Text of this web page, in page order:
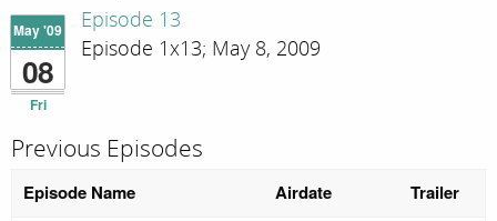
May '09
08
Fri
Episode 13
Episode 1x13; May 8, 2009
Previous Episodes
Episode Name Airdate Trailer